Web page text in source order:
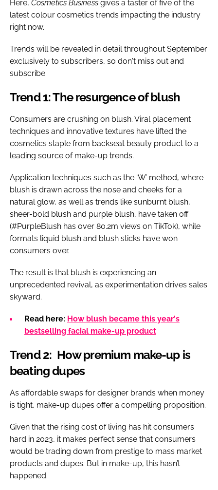
Here, Cosmetics Business gives a taster of five of the
latest colour cosmetics trends impacting the industry
right now.
Trends will be revealed in detail throughout September
exclusively to subscribers, so don't miss out and
subscribe.
Trend 1: The resurgence of blush
Consumers are crushing on blush. Viral placement
techniques and innovative textures have lifted the
cosmetics staple from backseat beauty product to a
leading source of make-up trends.
Application techniques such as the ‘W’ method, where
blush is drawn across the nose and cheeks for a
natural glow, as well as trends like sunburnt blush,
sheer-bold blush and purple blush, have taken off
(#PurpleBlush has over 80.2m views on TikTok), while
formats liquid blush and blush sticks have won
consumers over.
The result is that blush is experiencing an
unprecedented revival, as experimentation drives sales
skyward.
Read here: How blush became this year's
bestselling facial make-up product
Trend 2: How premium make-up is
beating dupes
As affordable swaps for designer brands when money
is tight, make-up dupes offer a compelling proposition.
Given that the rising cost of living has hit consumers
hard in 2023, it makes perfect sense that consumers
would be trading down from prestige to mass market
products and dupes. But in make-up, this hasn’t
happened.